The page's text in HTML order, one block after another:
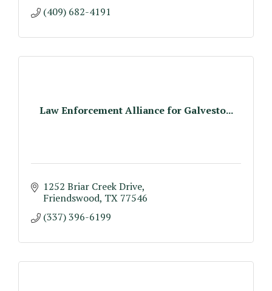
(409) 682-4191
Law Enforcement Alliance for Galvesto...
1252 Briar Creek Drive
Friendswood TX 77546
(337) 396-6199